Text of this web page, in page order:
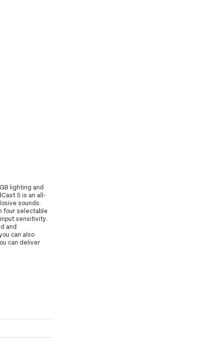
lighting and
S is an all-
sounds.
four selectable
sensitivity.
and
can also
can deliver